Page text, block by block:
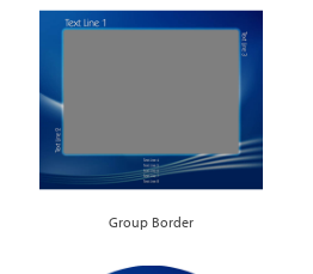
Group Border